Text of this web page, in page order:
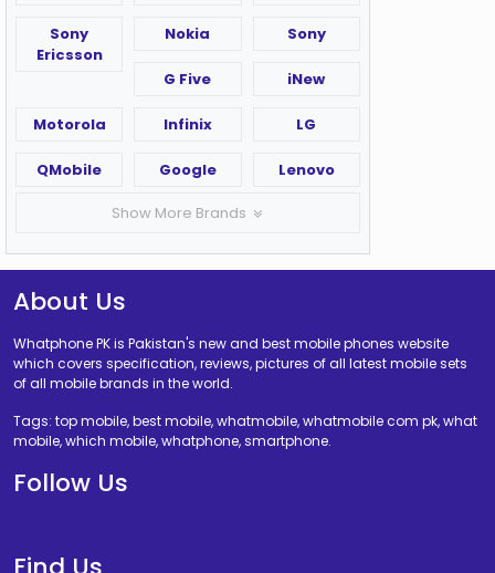
Sony
Ericsson
Nokia Sony
G Five iNew
Motorola Infinix LG
QMobile Google Lenovo
Show More Brands
About Us
Whatphone PK is Pakistan's new and best mobile phones website
which covers specification, reviews, pictures of all latest mobile sets
of all mobile brands in the world.
Tags: top mobile, best mobile, whatmobile, whatmobile com pk, what
mobile, which mobile, whatphone, smartphone.
Follow Us